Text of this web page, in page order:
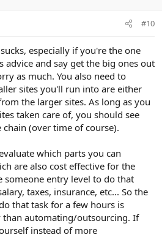
#10
especially if you're the one
and say get the big ones out
as much. You also need to
sites you'll run into are either
the larger sites. As long as you
taken care of, you should see
(over time of course).
which parts you can
are also cost effective for the
someone entry level to do that
taxes, insurance, etc... So the
that task for a few hours is
than automating/outsourcing. If
instead of more